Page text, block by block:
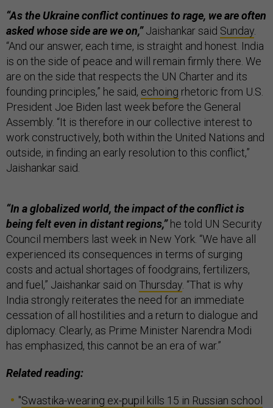
“As the Ukraine conflict continues to rage, we are often
asked whose side are we on,”Jaishankar said Sunday.
“And our answer, each time, is straight and honest. India
is on the side of peace and will remain firmly there. We
are on the side that respects the UN Charter and its
founding principles,” he said, echoing rhetoric from U.S.
President Joe Biden last week before the General
Assembly. “It is therefore in our collective interest to
work constructively, both within the United Nations and
outside, in finding an early resolution to this conflict,”
Jaishankar said.
“In a globalized world, the impact of the conflict is
being felt even in distant regions,”he told UN Security
Council members last week in New York. “We have all
experienced its consequences in terms of surging
costs and actual shortages of foodgrains, fertilizers,
and fuel,” Jaishankar said on Thursday. “That is why
India strongly reiterates the need for an immediate
cessation of all hostilities and a return to dialogue and
diplomacy. Clearly, as Prime Minister Narendra Modi
has emphasized, this cannot be an era of war.”
Related reading:
"Swastika-wearing ex-pupil kills 15 in Russian school